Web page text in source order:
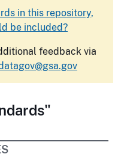
in this repository,
be included?
feedback via